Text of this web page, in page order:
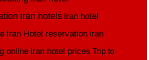
Iran hotels iran hotel
Iran Hotel reservation iran
online iran hotel prices Trip to